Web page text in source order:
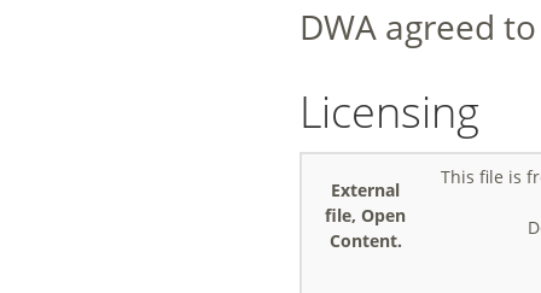
DWA agreed
Licensing
External
file, Open
Content.
This file is